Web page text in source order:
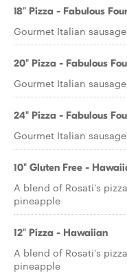
18" Pizza - Fabulous Four
Gourmet Italian
20" Pizza - Fabulous
Gourmet Italian
24" Pizza - Fabulous
Gourmet Italian
10" Gluten Free -
A blend of Rosati's
pineapple
12" Pizza - Hawaiian
A blend of Rosati's
pineapple